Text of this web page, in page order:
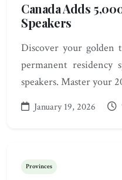
Canada Adds
Speakers
Discover your golden
permanent residency
speakers. Master your
January 19, 2026
Provinces